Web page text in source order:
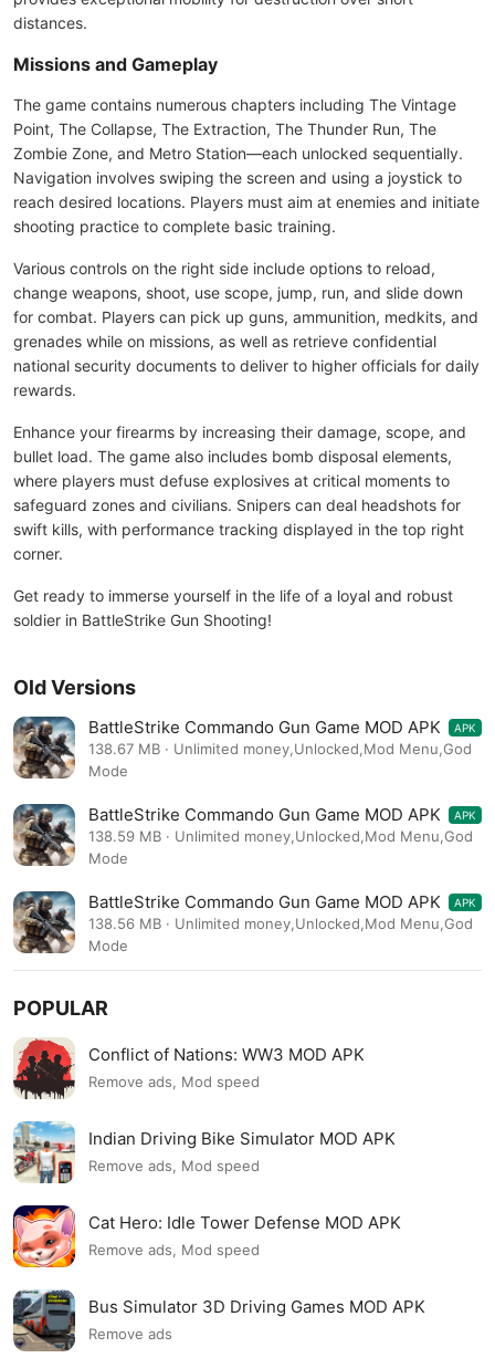
distances.
Missions and Gameplay
The game contains numerous chapters including The Vintage
Point, The Collapse, The Extraction, The Thunder Run, The
Zombie Zone, and Metro Station—each unlocked sequentially.
Navigation involves swiping the screen and using a joystick to
reach desired locations. Players must aim at enemies and initiate
shooting practice to complete basic training.
Various controls on the right side include options to reload,
change weapons, shoot, use scope, jump, run, and slide down
for combat. Players can pick up guns, ammunition, medkits, and
grenades while on missions, as well as retrieve confidential
national security documents to deliver to higher officials for daily
rewards.
Enhance your firearms by increasing their damage, scope, and
bullet load. The game also includes bomb disposal elements,
where players must defuse explosives at critical moments to
safeguard zones and civilians. Snipers can deal headshots for
swift kills, with performance tracking displayed in the top right
corner.
Get ready to immerse yourself in the life of a loyal and robust
soldier in BattleStrike Gun Shooting!
Old Versions
BattleStrike Commando Gun Game MOD APK
1.40
APK
138.67 MB · Unlimited money,Unlocked,Mod Menu,God
Mode
BattleStrike Commando Gun Game MOD APK
1.39
APK
138.59 MB · Unlimited money,Unlocked,Mod Menu,God
Mode
BattleStrike Commando Gun Game MOD APK
1.37
APK
138.56 MB · Unlimited money,Unlocked,Mod Menu,God
Mode
POPULAR
Conflict of Nations: WW3 MOD APK
Remove ads, Mod speed
Indian Driving Bike Simulator MOD APK
Remove ads, Mod speed
Cat Hero: Idle Tower Defense MOD APK
Remove ads, Mod speed
Bus Simulator 3D Driving Games MOD APK
Remove ads